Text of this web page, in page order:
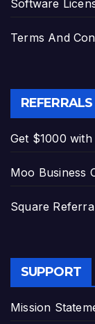
Software
Terms And
REFERRALS
Get $1000 with
Moo Business
Square
SUPPORT
Mission